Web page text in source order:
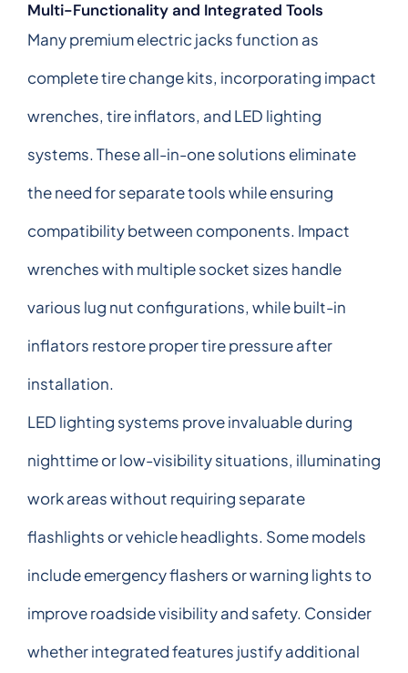
Multi-Functionality and Integrated Tools
Many premium electric jacks function as
complete tire change kits, incorporating impact
wrenches, tire inflators, and LED lighting
systems. These all-in-one solutions eliminate
the need for separate tools while ensuring
compatibility between components. Impact
wrenches with multiple socket sizes handle
various lug nut configurations, while built-in
inflators restore proper tire pressure after
installation.
LED lighting systems prove invaluable during
nighttime or low-visibility situations, illuminating
work areas without requiring separate
flashlights or vehicle headlights. Some models
include emergency flashers or warning lights to
improve roadside visibility and safety. Consider
whether integrated features justify additional